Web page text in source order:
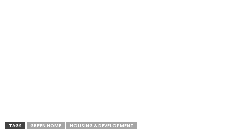
TAGS GREEN HOME HOUSING & DEVELOPMENT